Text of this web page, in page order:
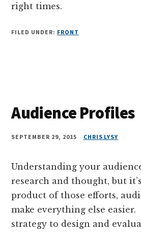
right times.
FILED UNDER: FRONT
Audience Profiles
SEPTEMBER 29, 2015 CHRIS LYSY
Understanding your
research and thought, but
product of those efforts,
make everything else
strategy to design and